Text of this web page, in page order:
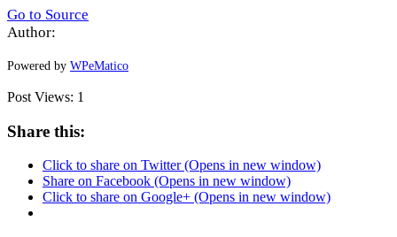
Go to Source
Author:
Powered by WPeMatico
Post Views: 1
Share this:
Click to share on Twitter (Opens in new window)
Share on Facebook (Opens in new window)
Click to share on Google+ (Opens in new window)